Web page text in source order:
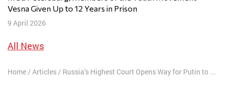
Vesna Given Up to 12 Years in Prison
9 April 2026
All News
Home/ Articles/ Russia’s Highest Court Opens Way for Putin to Rule Until 2036